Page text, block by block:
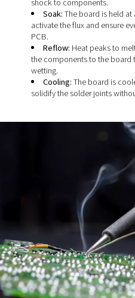
a stencil, coating only
components are then
The assembled board
goes through four key
Pre-heat:The
evaporate solvents in
Soak:The board
activate the flux and
Heat
the components to
Cooling:
The
solidify the solder